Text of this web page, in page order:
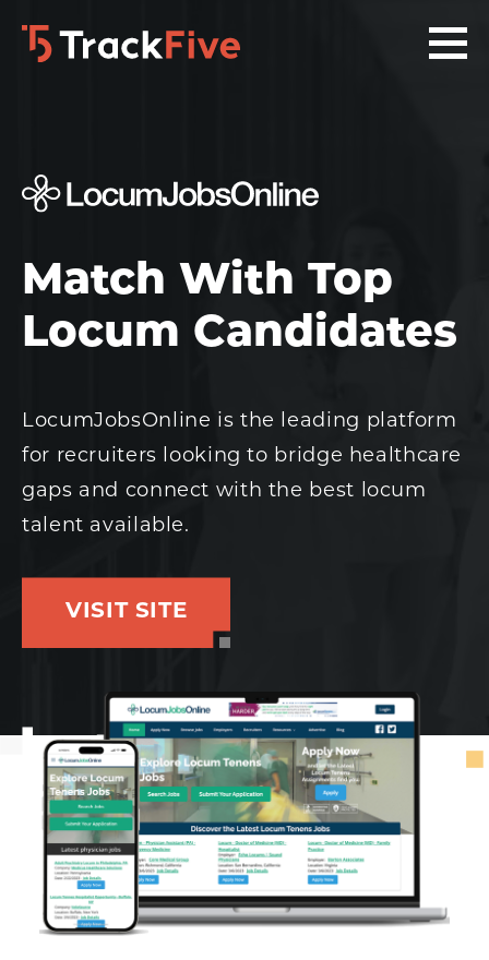
Skip
Skip
Skip
Match With Top
Locum Candidates
LocumJobsOnline is the leading platform
for recruiters looking to bridge healthcare
gaps and connect with the best locum
talent available.
VISIT SITE